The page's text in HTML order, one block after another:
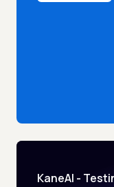
KaneAI -